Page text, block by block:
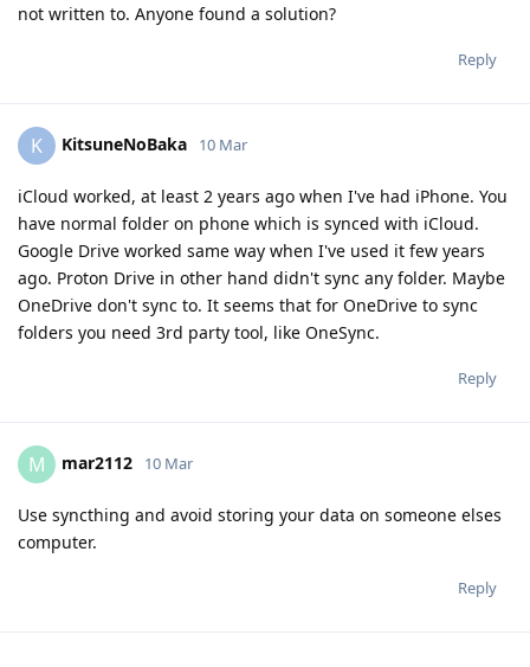
not written to. Anyone found a solution?
Reply
K KitsuneNoBaka 10 Mar
iCloud worked, at least 2 years ago when I've had iPhone. You
have normal folder on phone which is synced with iCloud.
Google Drive worked same way when I've used it few years
ago. Proton Drive in other hand didn't sync any folder. Maybe
OneDrive don't sync to. It seems that for OneDrive to sync
folders you need 3rd party tool, like OneSync.
Reply
M mar2112 10 Mar
Use syncthing and avoid storing your data on someone elses
computer.
Reply